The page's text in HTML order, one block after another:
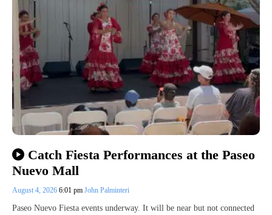
Catch Fiesta Performances at the Paseo
Nuevo Mall
August 4, 2026 6:01 pm John Palminteri
Paseo Nuevo Fiesta events underway. It will be near but not connected